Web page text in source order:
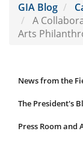
GIA Blog
A
Arts
News
Submenu
News from the
The President's
Press Room and